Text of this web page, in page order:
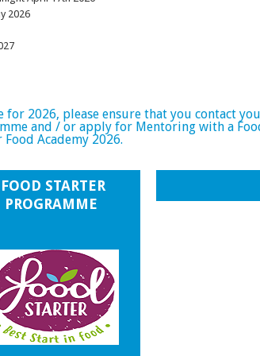
2026
2026, please ensure that you contact
and / or apply for Mentoring with a
Academy 2026.
FOOD STARTER
PROGRAMME